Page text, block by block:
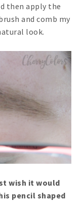
then apply the
and comb my
look.
wish it would
pencil shaped